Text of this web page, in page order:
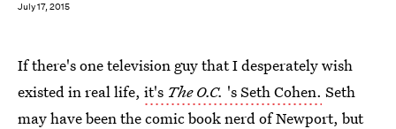
July 17, 2015
If there's one television guy that I desperately wish
existed in real life, it's The O.C. 's Seth Cohen. Seth
may have been the comic book nerd of Newport, but